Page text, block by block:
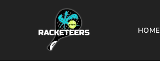
HOME